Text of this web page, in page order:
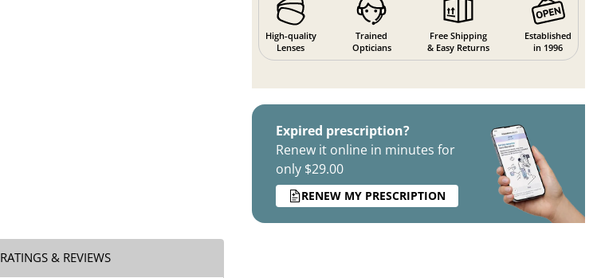
High-quality
Lenses
Trained
Opticians
Free Shipping
& Easy Returns
Established
in 1996
Expired prescription?
Renew it online in minutes for
only $29.00
RENEW MY PRESCRIPTION
RATINGS & REVIEWS